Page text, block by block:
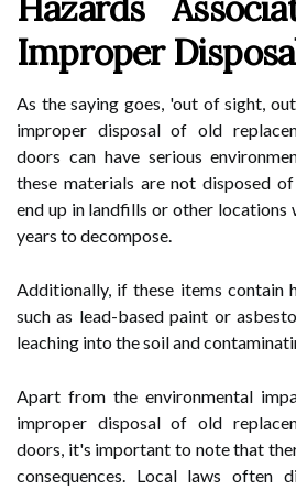
Improper
As the saying goes, 'out of sight,
improper disposal of old
doors can have serious
these materials are not disposed
end up in landfills or other locations
years to decompose.
Additionally, if these items contain
such as lead-based paint or
leaching into the soil and
Apart from the environmental
improper disposal of old
doors, it's important to note that
consequences. Local laws often